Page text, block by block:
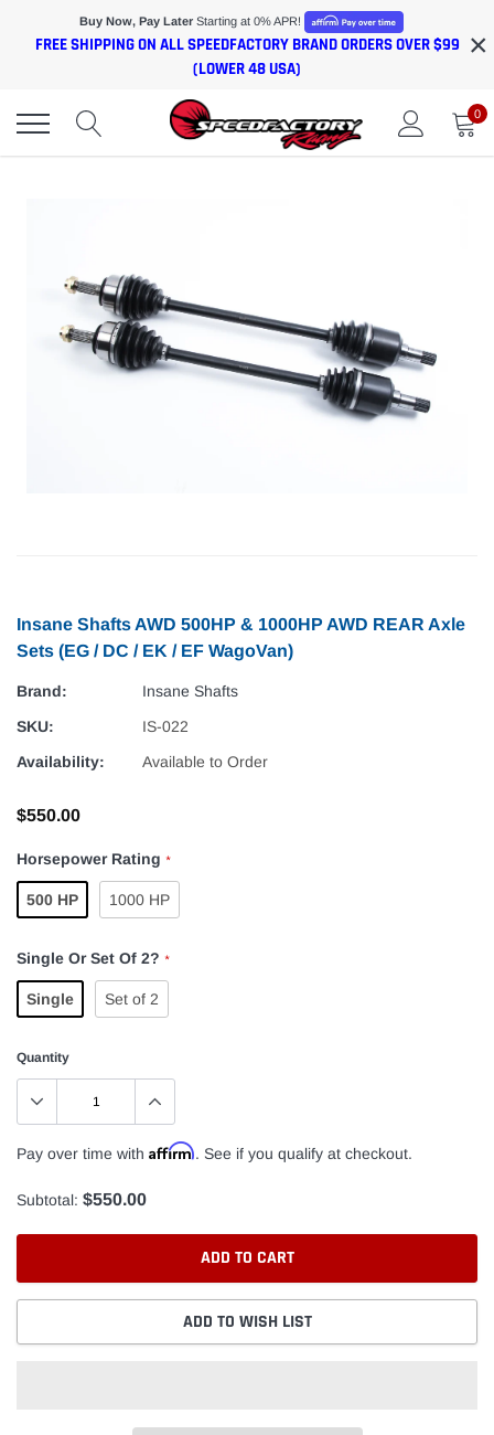
Buy Now, Pay Later Starting at 0% APR!
FREE SHIPPING ON ALL SPEEDFACTORY BRAND ORDERS OVER $99
(LOWER 48 USA)
×
0
Insane Shafts AWD 500HP & 1000HP AWD REAR Axle
Sets (EG / DC / EK / EF WagoVan)
Brand:
Insane Shafts
SKU:
IS-022
Availability:
Available to Order
$550.00
Horsepower Rating *
500 HP 1000 HP
Single Or Set Of 2? *
Single Set of 2
Quantity
Pay over time with Affirm. See if you qualify at checkout.
Subtotal: $550.00
ADD TO CART
ADD TO WISH LIST